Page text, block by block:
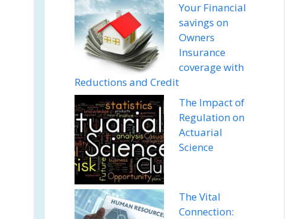
Your Financial
savings on
Owners
Insurance
coverage with
Reductions and Credit
The Impact of
Regulation on
Actuarial
Science
The Vital
Connection: